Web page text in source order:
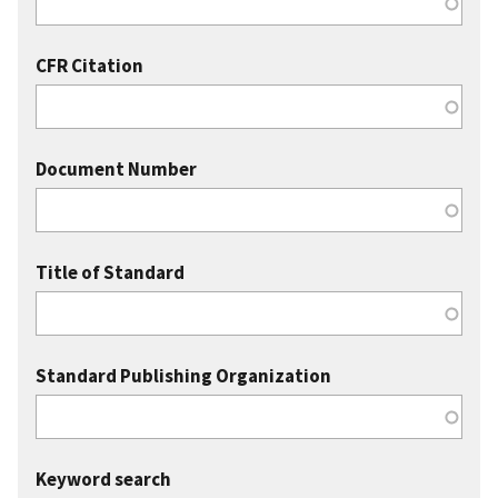
CFR Citation
Document Number
Title of Standard
Standard Publishing Organization
Keyword search